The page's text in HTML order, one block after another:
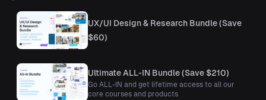
UX/UI Design & Research Bundle (Save
$60)
Ultimate ALL-IN Bundle (Save $210)
Go ALL-IN and get lifetime access to all our
core courses and products